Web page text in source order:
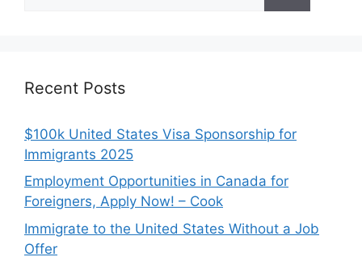
Recent Posts
$100k United States Visa Sponsorship for
Immigrants 2025
Employment Opportunities in Canada for
Foreigners, Apply Now! – Cook
Immigrate to the United States Without a Job
Offer